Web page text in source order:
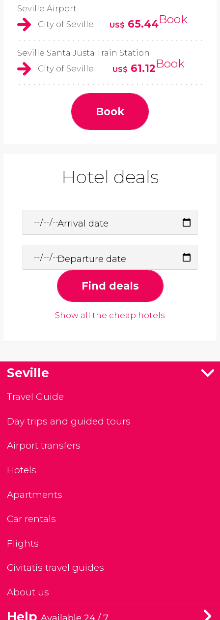
Seville Airport
City of Seville
US$ 65.44Book
Seville Santa Justa Train Station
City of Seville
US$ 61.12Book
Book
Hotel deals
Arrival date
Departure date
Find deals
Show all the cheap hotels
Seville
Travel Guide
Day trips and guided tours
Airport transfers
Hotels
Apartments
Car rentals
Flights
Civitatis travel guides
About us
Help Available 24 / 7